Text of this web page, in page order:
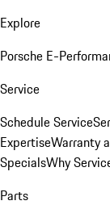
Explore
Porsche E-
Service
Schedule Service
ExpertiseWarranty
SpecialsWhy
Parts